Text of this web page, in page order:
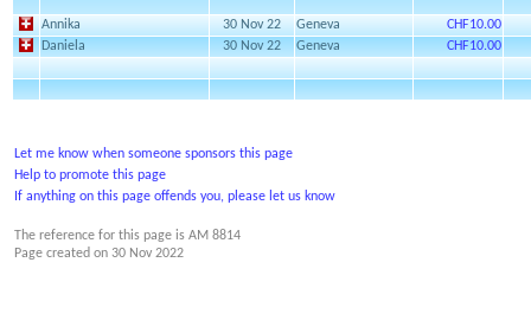
Annika 30 Nov 22 Geneva
CHF10.00
Daniela
30 Nov 22 Geneva CHF10.00
Let me know when someone sponsors this page
Help to promote this page
If anything on this page offends you, please let us know
The reference for this page is AM 8814
Page created on 30 Nov 2022